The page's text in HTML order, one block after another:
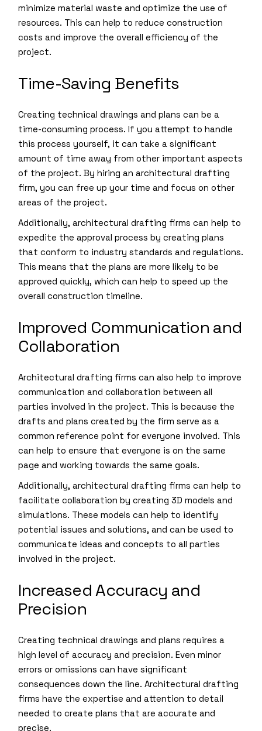
minimize material waste and optimize the use of
resources. This can help to reduce construction
costs and improve the overall efficiency of the
project.
Time-Saving Benefits
Creating technical drawings and plans can be a
time-consuming process. If you attempt to handle
this process yourself, it can take a significant
amount of time away from other important aspects
of the project. By hiring an architectural drafting
firm, you can free up your time and focus on other
areas of the project.
Additionally, architectural drafting firms can help to
expedite the approval process by creating plans
that conform to industry standards and regulations.
This means that the plans are more likely to be
approved quickly, which can help to speed up the
overall construction timeline.
Improved Communication and
Collaboration
Architectural drafting firms can also help to improve
communication and collaboration between all
parties involved in the project. This is because the
drafts and plans created by the firm serve as a
common reference point for everyone involved. This
can help to ensure that everyone is on the same
page and working towards the same goals.
Additionally, architectural drafting firms can help to
facilitate collaboration by creating 3D models and
simulations. These models can help to identify
potential issues and solutions, and can be used to
communicate ideas and concepts to all parties
involved in the project.
Increased Accuracy and
Precision
Creating technical drawings and plans requires a
high level of accuracy and precision. Even minor
errors or omissions can have significant
consequences down the line. Architectural drafting
firms have the expertise and attention to detail
needed to create plans that are accurate and
precise.